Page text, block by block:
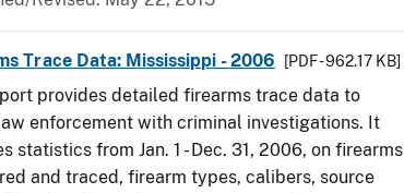
Trace Data: Mississippi - 2006 [PDF - 962.17 KB]
provides detailed firearms trace data to
enforcement with criminal investigations. It
statistics from Jan. 1 - Dec. 31, 2006, on firearms
and traced, firearm types, calibers, source